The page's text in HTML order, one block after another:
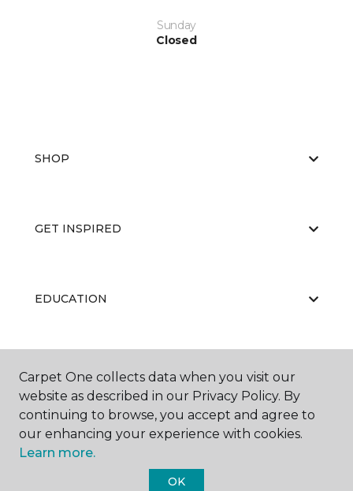
Sunday
Closed
SHOP
GET INSPIRED
EDUCATION
ABOUT US
Carpet One collects data when you visit our
website as described in our Privacy Policy. By
continuing to browse, you accept and agree to
our enhancing your experience with cookies.
Learn more.
OK